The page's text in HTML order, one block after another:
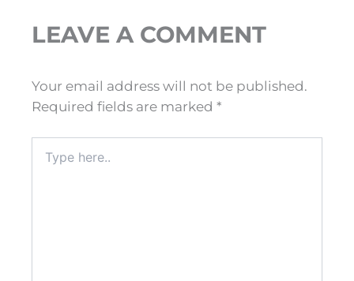
LEAVE A COMMENT
Your email address will not be published.
Required fields are marked *
here..